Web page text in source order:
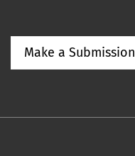
Make a Submission